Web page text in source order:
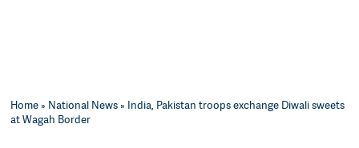
Home» National News» India, Pakistan troops exchange Diwali sweets
at Wagah Border